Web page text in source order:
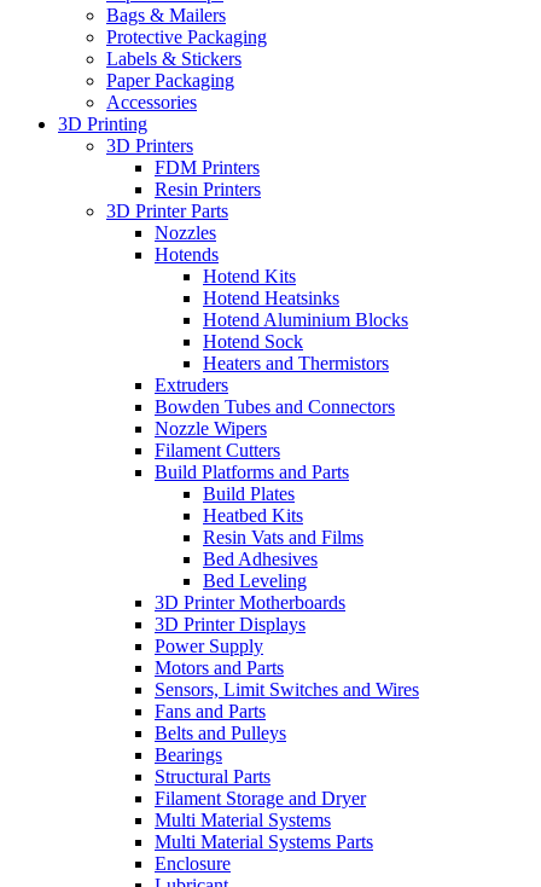
Bags & Mailers
Protective Packaging
Labels & Stickers
Paper Packaging
Accessories
3D Printing
3D Printers
FDM Printers
Resin Printers
3D Printer Parts
Nozzles
Hotends
Hotend Kits
Hotend Heatsinks
Hotend Aluminium Blocks
Hotend Sock
Heaters and Thermistors
Extruders
Bowden Tubes and Connectors
Nozzle Wipers
Filament Cutters
Build Platforms and Parts
Build Plates
Heatbed Kits
Resin Vats and Films
Bed Adhesives
Bed Leveling
3D Printer Motherboards
3D Printer Displays
Power Supply
Motors and Parts
Sensors, Limit Switches and Wires
Fans and Parts
Belts and Pulleys
Bearings
Structural Parts
Filament Storage and Dryer
Multi Material Systems
Multi Material Systems Parts
Enclosure